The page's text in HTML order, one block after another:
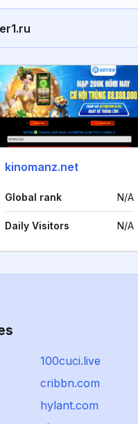
kinomanz.net
Global rank N/A
Daily Visitors N/A
100cuci.live
cribbn.com
hylant.com